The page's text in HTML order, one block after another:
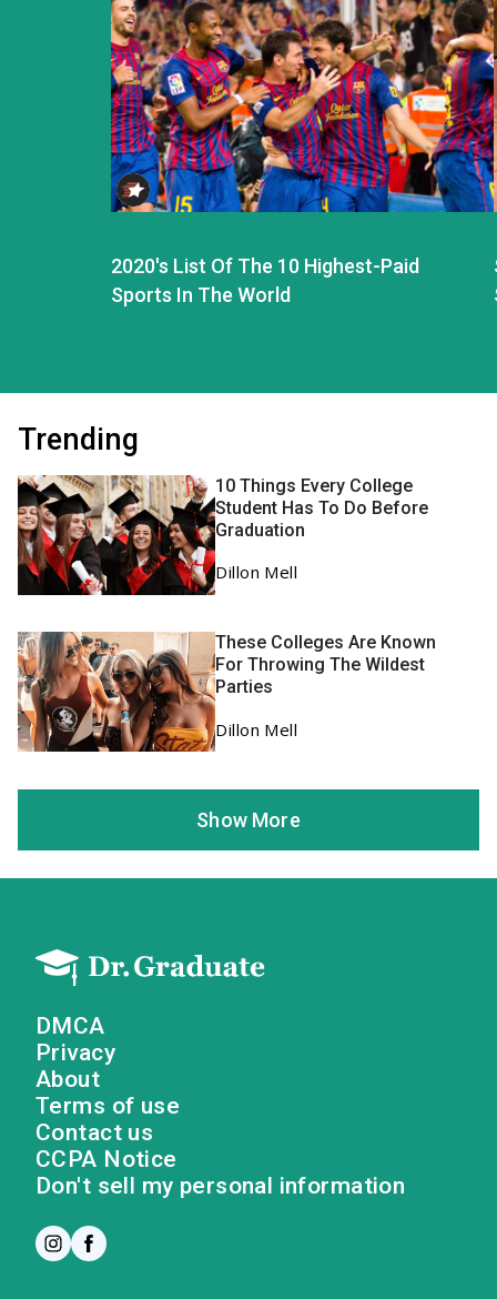
2020's List Of The 10 Highest-Paid
Sports In The World
Trending
10 Things Every College
Student Has To Do Before
Graduation
Dillon Mell
These Colleges Are Known
For Throwing The Wildest
Parties
Dillon Mell
Show More
DMCA
Privacy
About
Terms of use
Contact us
CCPA Notice
Don't sell my personal information